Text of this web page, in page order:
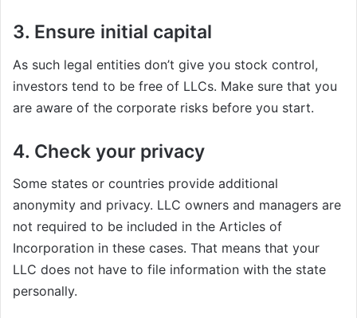
3. Ensure initial capital
As such legal entities don’t give you stock control,
investors tend to be free of LLCs. Make sure that you
are aware of the corporate risks before you start.
4. Check your privacy
Some states or countries provide additional
anonymity and privacy. LLC owners and managers are
not required to be included in the Articles of
Incorporation in these cases. That means that your
LLC does not have to file information with the state
personally.